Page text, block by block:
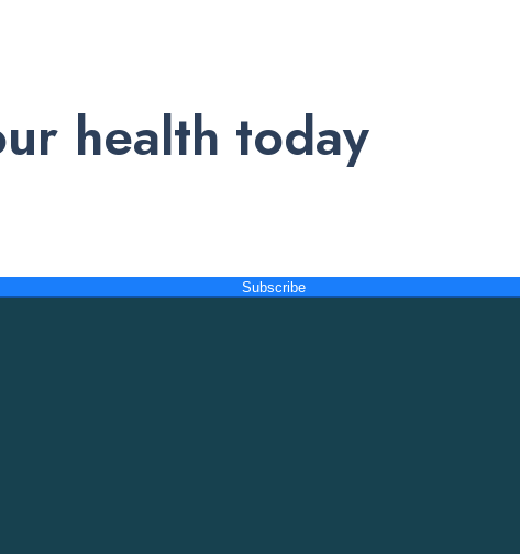
health today
Subscribe